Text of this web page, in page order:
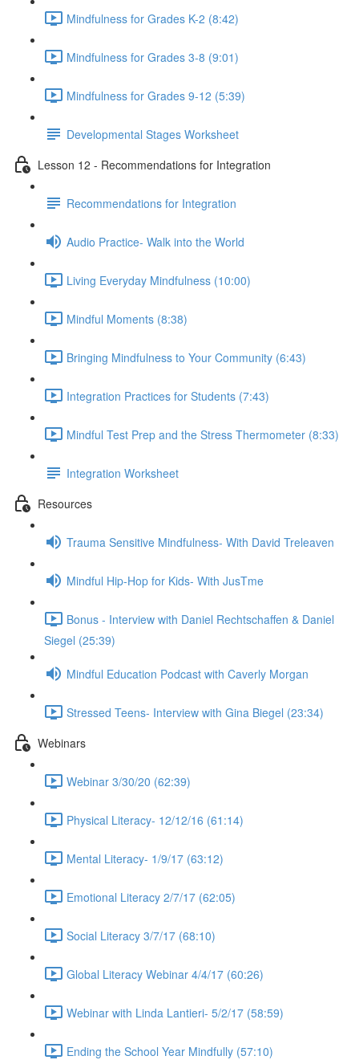
Mindfulness for Grades K-2 (8:42)
Mindfulness for Grades 3-8 (9:01)
Mindfulness for Grades 9-12 (5:39)
Developmental Stages Worksheet
Lesson 12 - Recommendations for Integration
Recommendations for Integration
Audio Practice- Walk into the World
Living Everyday Mindfulness (10:00)
Mindful Moments (8:38)
Bringing Mindfulness to Your Community (6:43)
Integration Practices for Students (7:43)
Mindful Test Prep and the Stress Thermometer (8:33)
Integration Worksheet
Resources
Trauma Sensitive Mindfulness- With David Treleaven
Mindful Hip-Hop for Kids- With JusTme
Bonus - Interview with Daniel Rechtschaffen & Daniel
Siegel (25:39)
Mindful Education Podcast with Caverly Morgan
Stressed Teens- Interview with Gina Biegel (23:34)
Webinars
Webinar 3/30/20 (62:39)
Physical Literacy- 12/12/16 (61:14)
Mental Literacy- 1/9/17 (63:12)
Emotional Literacy 2/7/17 (62:05)
Social Literacy 3/7/17 (68:10)
Global Literacy Webinar 4/4/17 (60:26)
Webinar with Linda Lantieri- 5/2/17 (58:59)
Ending the School Year Mindfully (57:10)